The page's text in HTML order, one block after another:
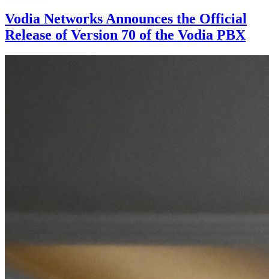
Vodia Networks Announces the Official
Release of Version 70 of the Vodia PBX